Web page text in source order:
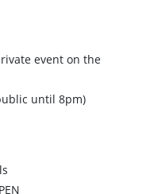
event on the
until 8pm)